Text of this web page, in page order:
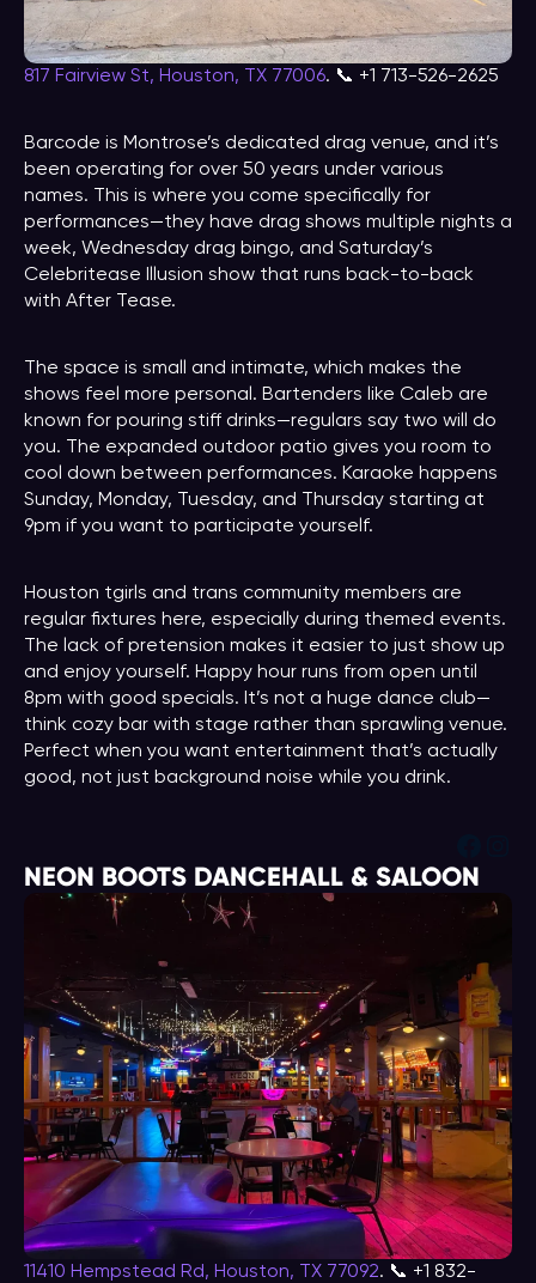
817 Fairview St, Houston, TX 77006. 📞 +1 713-526-2625
Barcode is Montrose’s dedicated drag venue, and it’s
been operating for over 50 years under various
names. This is where you come specifically for
performances—they have drag shows multiple nights a
week, Wednesday drag bingo, and Saturday’s
Celebritease Illusion show that runs back-to-back
with After Tease.
The space is small and intimate, which makes the
shows feel more personal. Bartenders like Caleb are
known for pouring stiff drinks—regulars say two will do
you. The expanded outdoor patio gives you room to
cool down between performances. Karaoke happens
Sunday, Monday, Tuesday, and Thursday starting at
9pm if you want to participate yourself.
Houston tgirls and trans community members are
regular fixtures here, especially during themed events.
The lack of pretension makes it easier to just show up
and enjoy yourself. Happy hour runs from open until
8pm with good specials. It’s not a huge dance club—
think cozy bar with stage rather than sprawling venue.
Perfect when you want entertainment that’s actually
good, not just background noise while you drink.
NEON BOOTS DANCEHALL & SALOON
11410 Hempstead Rd, Houston, TX 77092. 📞 +1 832-